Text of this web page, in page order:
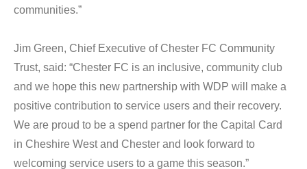
communities.”
Jim Green, Chief Executive of Chester FC Community
Trust, said: “Chester FC is an inclusive, community club
and we hope this new partnership with WDP will make a
positive contribution to service users and their recovery.
We are proud to be a spend partner for the Capital Card
in Cheshire West and Chester and look forward to
welcoming service users to a game this season.”